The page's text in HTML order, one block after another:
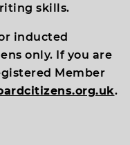
skills.
inducted
only. If you are
Member
.